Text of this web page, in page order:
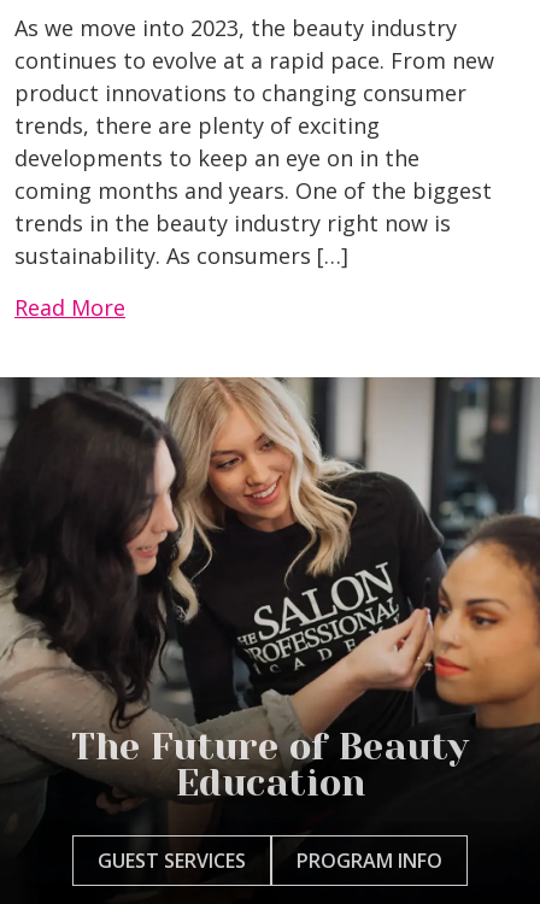
As we move into 2023, the beauty industry
continues to evolve at a rapid pace. From new
product innovations to changing consumer
trends, there are plenty of exciting
developments to keep an eye on in the
coming months and years. One of the biggest
trends in the beauty industry right now is
sustainability. As consumers […]
Read More
The Future of Beauty
Education
GUEST SERVICES PROGRAM INFO